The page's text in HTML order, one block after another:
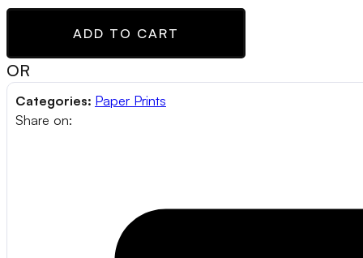
ADD TO CART
OR
Categories: Paper Prints
Share on: